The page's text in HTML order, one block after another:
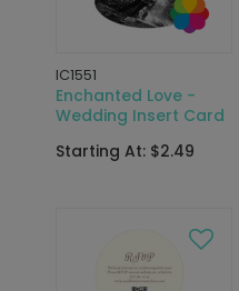
IC1551
Enchanted Love -
Wedding Insert Card
Starting At: $2.49